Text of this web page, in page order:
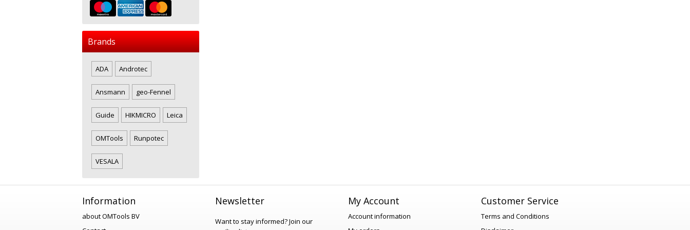
Brands
ADA Androtec
Ansmann geo-Fennel
Guide HIKMICRO Leica
OMTools Runpotec
VESALA
Information
about OMTools BV
Newsletter
Want to stay informed?Join our
My Account
Account information
Customer Service
Terms and Conditions